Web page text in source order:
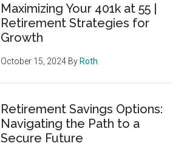
Maximizing Your 401k at 55 |
Retirement Strategies for
Growth
October 15, 2024 ByRoth
Retirement Savings Options:
Navigating the Path to a
Secure Future